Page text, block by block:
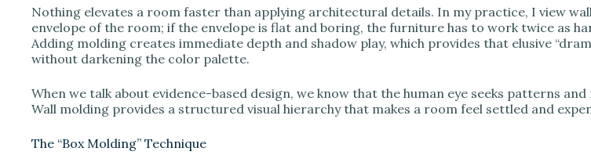
d
Nothing elevates a room faster than applying architectural details. In my practice, I view
envelope of the room; if the envelope is flat and boring, the furniture has to work twice as
Adding molding creates immediate depth and shadow play, which provides that elusive
without darkening the color palette.
When we talk about evidence-based design, we know that the human eye seeks patterns and
Wall molding provides a structured visual hierarchy that makes a room feel settled and
The “Box Molding” Technique